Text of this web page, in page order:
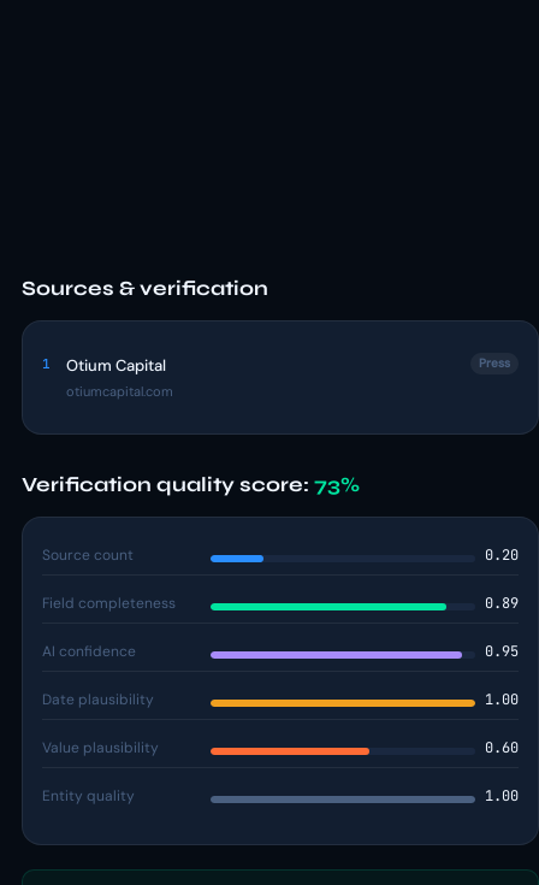
Sources & verification
1 Otium Capital
otiumcapital.com
Press
Verification quality score: 73%
Source count 0.20
Field completeness 0.89
AI confidence 0.95
Date plausibility 1.00
Value plausibility 0.60
Entity quality 1.00